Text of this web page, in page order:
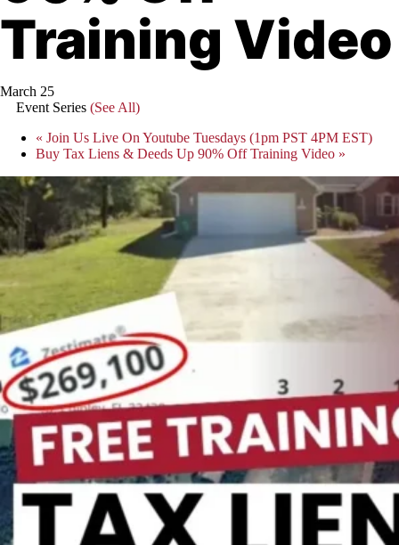
Training Video
March 25
Event Series (See All)
« Join Us Live On Youtube Tuesdays (1pm PST 4PM EST)
Buy Tax Liens & Deeds Up 90% Off Training Video »